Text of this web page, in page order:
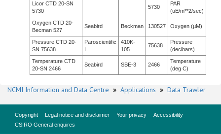
Licor CTD 20-SN
5730
5730
PAR
(uE/m**2/sec)
Oxygen CTD 20-
Becman 527
Seabird Beckman 130527 Oxygen (µM)
Pressure CTD 20-
SN 75638
Paroscientific
I
410K-
105
75638
Pressure
(decibars)
Temperature CTD
20-SN 2466
Seabird SBE-3 2466
Temperature
(deg C)
NCMI Information and Data Centre » Applications » Data Trawler
Copyright Legal notice and disclaimer Your privacy
Accessibility
CSIRO General enquires